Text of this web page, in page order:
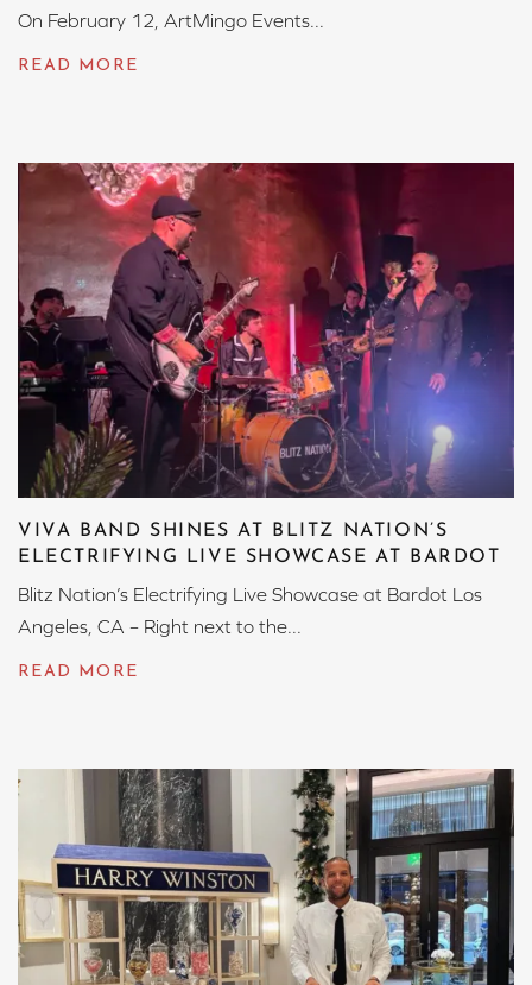
On February 12, ArtMingo Events...
VIVA BAND SHINES AT BLITZ NATION’S
ELECTRIFYING LIVE SHOWCASE AT BARDOT
Blitz Nation’s Electrifying Live Showcase at Bardot Los
Angeles, CA – Right next to the...